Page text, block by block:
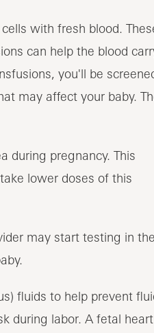
with fresh blood.
can help the blood
you'll be
may affect your baby.
during pregnancy. This
lower doses of this
may start testing in the
fluids to help prevent
during labor. A fetal heart